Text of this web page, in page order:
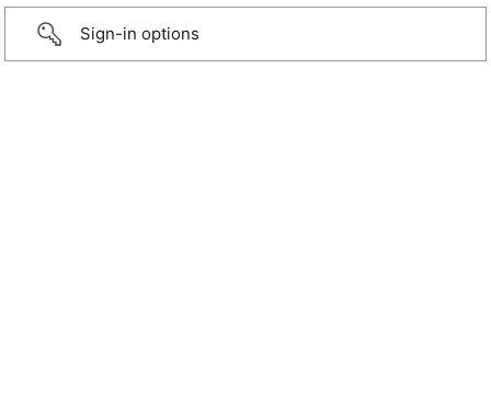
Sign-in options